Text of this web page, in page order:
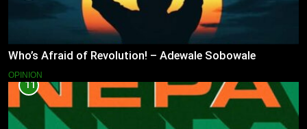
Who’s Afraid of Revolution! – Adewale Sobowale
OPINION
11